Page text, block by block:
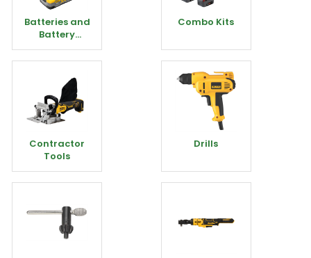
Batteries and
Battery
Chargers
Combo Kits
Contractor
Tools
Drills